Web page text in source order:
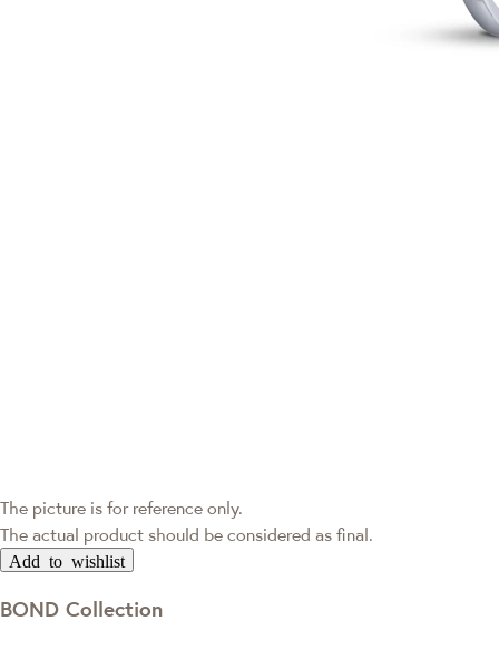
The picture is for reference only.
The actual product should be considered as final.
Add to wishlist
BOND Collection